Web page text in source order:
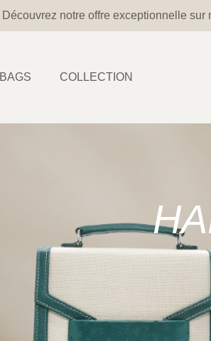
Découvrez notre offre exceptionnelle
BAGS COLLECTION